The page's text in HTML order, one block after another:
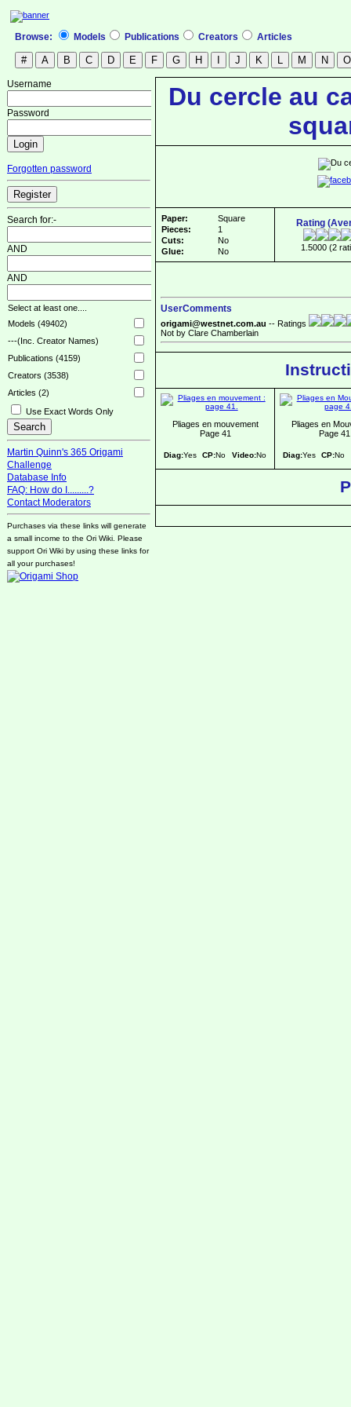
Browse: Models Publications Creators Articles
Username
Password
Forgotten password
Search for:-
AND
AND
Select at least one....
Models (49402)
---(Inc. Creator Names)
Publications (4159)
Creators (3538)
Articles (2)
Use Exact Words Only
Martin Quinn's 365 Origami
Challenge
Database Info
FAQ: How do I.........?
Contact Moderators
Purchases via these links will generate
a small income to the Ori Wiki. Please
support Ori Wiki by using these links for
all your purchases!
Du cercle au
Paper:
Square
Pieces:
1
Cuts:
No
Glue:
No
Rating
1.5000 (2
UserComments
origami@westnet.com.au -- Ratings
Not by Clare Chamberlain
Pliages en mouvement
Page 41
Diag:Yes CP:No Video:No
Pliages en
Page 41
Diag:Yes CP:No